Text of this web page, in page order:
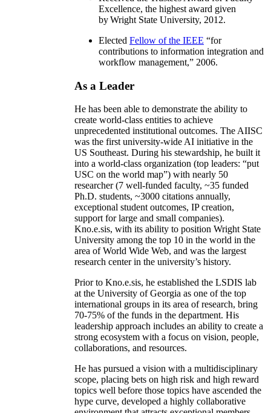
Excellence, the highest award given
by Wright State University, 2012.
Elected Fellow of the IEEE “for
contributions to information integration and
workflow management,” 2006.
As a Leader
He has been able to demonstrate the ability to
create world-class entities to achieve
unprecedented institutional outcomes. The AIISC
was the first university-wide AI initiative in the
US Southeast. During his stewardship, he built it
into a world-class organization (top leaders: “put
USC on the world map”) with nearly 50
researcher (7 well-funded faculty, ~35 funded
Ph.D. students, ~3000 citations annually,
exceptional student outcomes, IP creation,
support for large and small companies).
Kno.e.sis, with its ability to position Wright State
University among the top 10 in the world in the
area of World Wide Web, and was the largest
research center in the university’s history.
Prior to Kno.e.sis, he established the LSDIS lab
at the University of Georgia as one of the top
international groups in its area of research, bring
70-75% of the funds in the department. His
leadership approach includes an ability to create a
strong ecosystem with a focus on vision, people,
collaborations, and resources.
He has pursued a vision with a multidisciplinary
scope, placing bets on high risk and high reward
topics well before those topics have ascended the
hype curve, developed a highly collaborative